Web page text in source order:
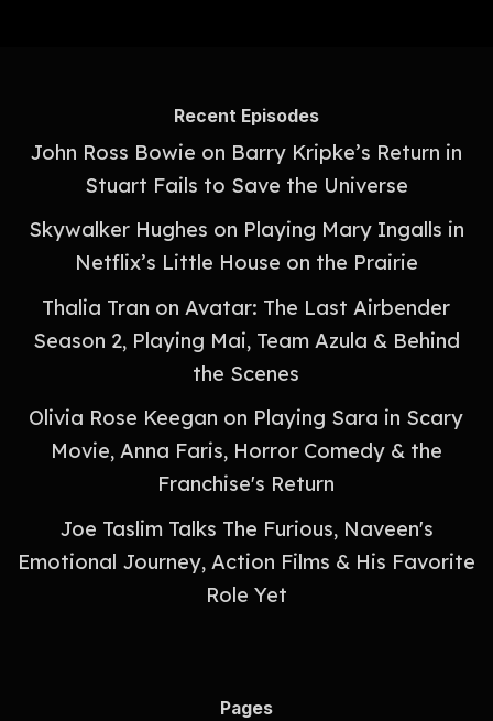
Recent Episodes
John Ross Bowie on Barry Kripke’s Return in
Stuart Fails to Save the Universe
Skywalker Hughes on Playing Mary Ingalls in
Netflix’s Little House on the Prairie
Thalia Tran on Avatar: The Last Airbender
Season 2, Playing Mai, Team Azula & Behind
the Scenes
Olivia Rose Keegan on Playing Sara in Scary
Movie, Anna Faris, Horror Comedy & the
Franchise's Return
Joe Taslim Talks The Furious, Naveen's
Emotional Journey, Action Films & His Favorite
Role Yet
Pages